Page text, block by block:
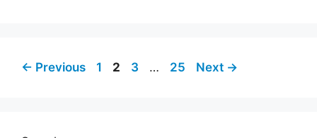
← Previous Page
1 Page
2 Page
3 … Page
25 Next →